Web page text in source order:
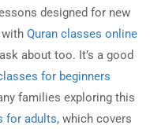
designed for new
Quran classes online
about too. It’s a good
for beginners
families exploring this
for adults, which covers